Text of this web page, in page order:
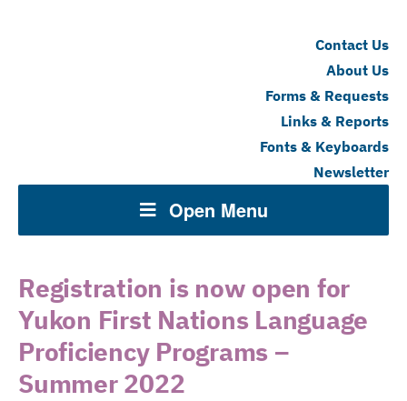
Contact Us
About Us
Forms & Requests
Links & Reports
Fonts & Keyboards
Newsletter
Open Menu
Registration is now open for
Yukon First Nations Language
Proficiency Programs –
Summer 2022